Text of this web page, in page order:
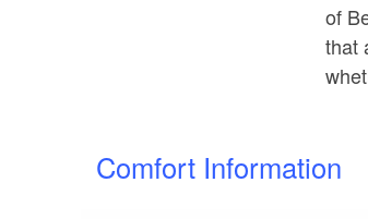
of
that
Comfort Information